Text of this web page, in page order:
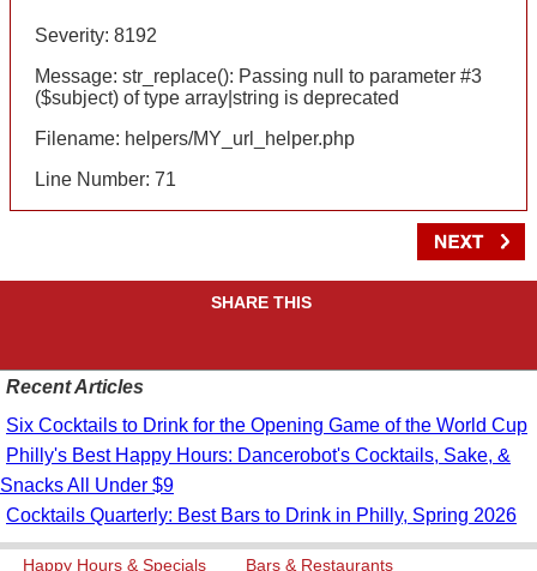
Severity: 8192
Message: str_replace(): Passing null to parameter #3
($subject) of type array|string is deprecated
Filename: helpers/MY_url_helper.php
Line Number: 71
SHARE THIS
Recent Articles
Six Cocktails to Drink for the Opening Game of the World Cup
Philly's Best Happy Hours: Dancerobot's Cocktails, Sake, &
Snacks All Under $9
Cocktails Quarterly: Best Bars to Drink in Philly, Spring 2026
Happy Hours & Specials Bars & Restaurants